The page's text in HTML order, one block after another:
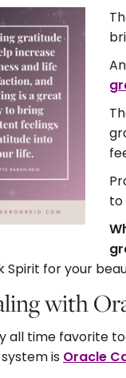
to
Spirit for your
with
all time favorite
is Oracle